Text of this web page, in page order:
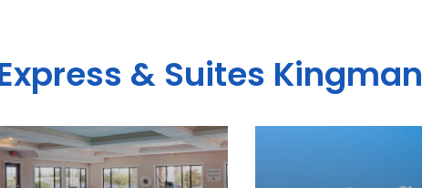
& Suites Kingman